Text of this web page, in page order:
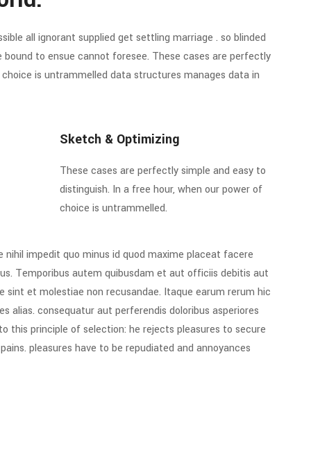
all ignorant supplied get settling marriage . so blinded
to ensue cannot foresee. These cases are perfectly
is untrammelled data structures manages data in
Sketch & Optimizing
These cases are perfectly simple and easy to
distinguish. In a free hour, when our power of
choice is untrammelled.
impedit quo minus id quod maxime placeat facere
Temporibus autem quibusdam et aut officiis debitis aut
et molestiae non recusandae. Itaque earum rerum hic
alias. consequatur aut perferendis doloribus asperiores
this principle of selection: he rejects pleasures to secure
pleasures have to be repudiated and annoyances